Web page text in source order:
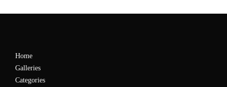
Home
Galleries
Categories